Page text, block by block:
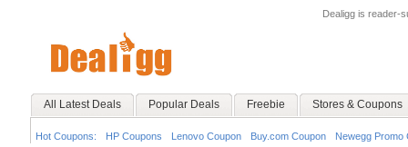
Dealigg is reader-
All Latest Deals Popular Deals Freebie Stores & Coupons
Hot Coupons: HP Coupons Lenovo Coupon Buy.com Coupon Newegg Promo